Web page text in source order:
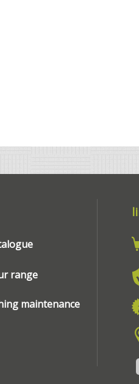
range
maintenance